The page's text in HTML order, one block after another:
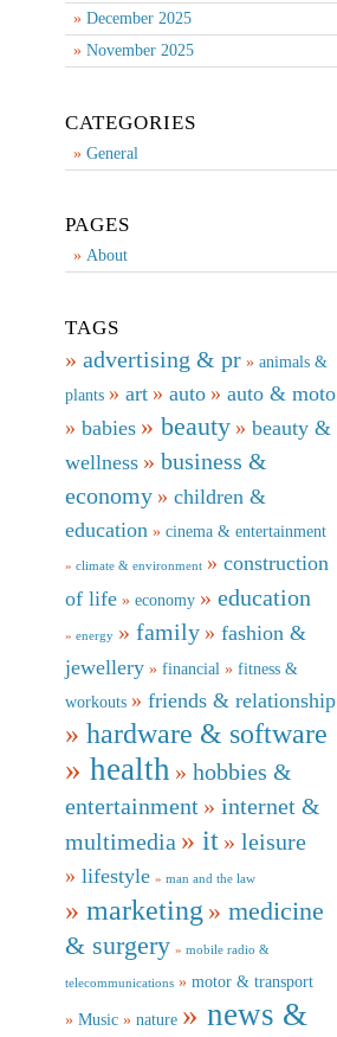
December 2025
November 2025
CATEGORIES
General
PAGES
About
TAGS
advertising & pr
animals &
plants
art auto
auto & moto
babies
beauty
beauty &
wellness
business &
economy
children &
education
cinema & entertainment
climate & environment
construction
of life
economy education
energy family
fashion &
jewellery
financial
fitness &
workouts
friends & relationship
hardware & software
health
hobbies &
entertainment
internet &
multimedia
it leisure
lifestyle man and the law
marketing
medicine
& surgery
mobile radio &
telecommunications
motor & transport
Music
nature
news &